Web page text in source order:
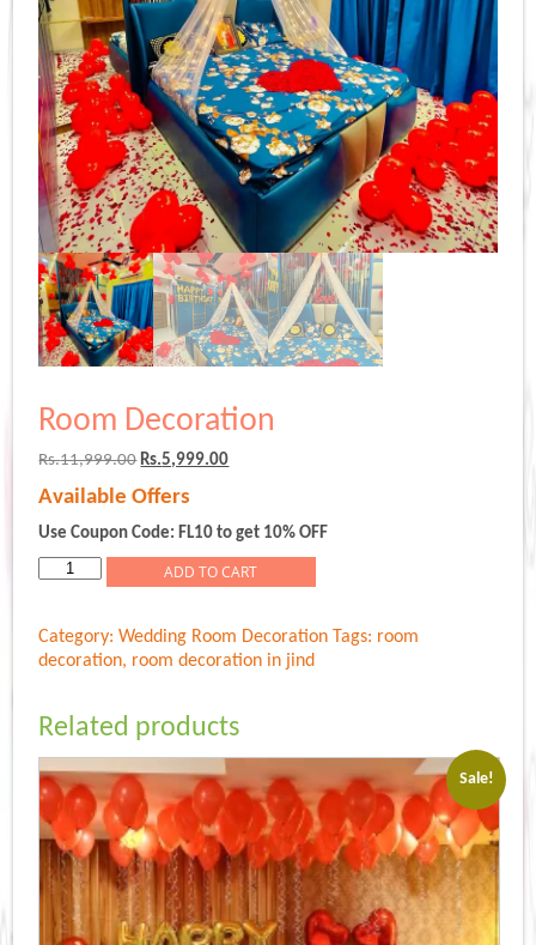
Room Decoration
Rs.11,999.00 Original
was:
Rs.11,999.00.
Rs.5,999.00Current
Rs.5,999.00.
Available Offers
Use Coupon Code: FL10 to get 10% OFF
Room
Decoration
ADD TO CART
Category:Wedding Room Decoration Tags: room
decoration, room decoration in jind
Related products
Sale!